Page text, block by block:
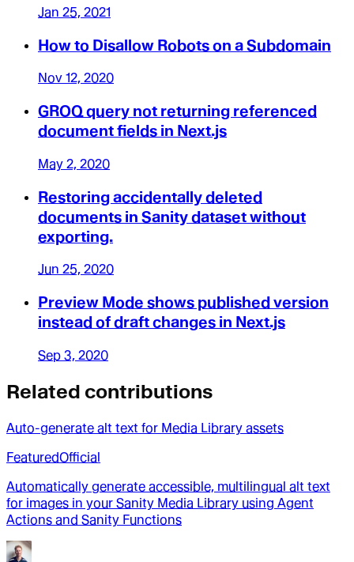
Jan 25, 2021
How to Disallow Robots on a Subdomain
Nov 12, 2020
GROQ query not returning referenced
document fields in Next.js
May 2, 2020
Restoring accidentally deleted
documents in Sanity dataset without
exporting.
Jun 25, 2020
Preview Mode shows published version
instead of draft changes in Next.js
Sep 3, 2020
Related contributions
Auto-generate alt text for Media Library assets
FeaturedOfficial
Automatically generate accessible, multilingual alt text
for images in your Sanity Media Library using Agent
Actions and Sanity Functions